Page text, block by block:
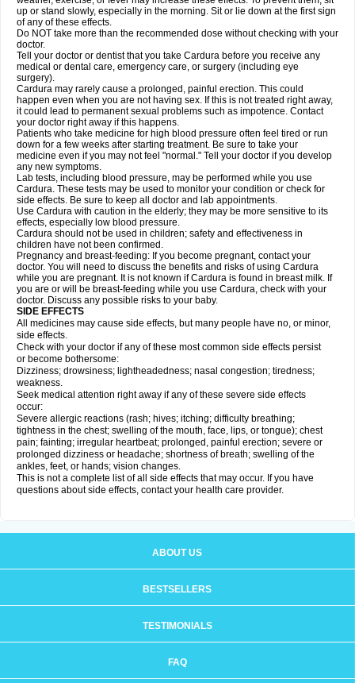
up or stand slowly, especially in the morning. Sit or lie down at the first sign
of any of these effects.
Do NOT take more than the recommended dose without checking with your
doctor.
Tell your doctor or dentist that you take Cardura before you receive any
medical or dental care, emergency care, or surgery (including eye
surgery).
Cardura may rarely cause a prolonged, painful erection. This could
happen even when you are not having sex. If this is not treated right away,
it could lead to permanent sexual problems such as impotence. Contact
your doctor right away if this happens.
Patients who take medicine for high blood pressure often feel tired or run
down for a few weeks after starting treatment. Be sure to take your
medicine even if you may not feel "normal." Tell your doctor if you develop
any new symptoms.
Lab tests, including blood pressure, may be performed while you use
Cardura. These tests may be used to monitor your condition or check for
side effects. Be sure to keep all doctor and lab appointments.
Use Cardura with caution in the elderly; they may be more sensitive to its
effects, especially low blood pressure.
Cardura should not be used in children; safety and effectiveness in
children have not been confirmed.
Pregnancy and breast-feeding: If you become pregnant, contact your
doctor. You will need to discuss the benefits and risks of using Cardura
while you are pregnant. It is not known if Cardura is found in breast milk. If
you are or will be breast-feeding while you use Cardura, check with your
doctor. Discuss any possible risks to your baby.
SIDE EFFECTS
All medicines may cause side effects, but many people have no, or minor,
side effects.
Check with your doctor if any of these most common side effects persist
or become bothersome:
Dizziness; drowsiness; lightheadedness; nasal congestion; tiredness;
weakness.
Seek medical attention right away if any of these severe side effects
occur:
Severe allergic reactions (rash; hives; itching; difficulty breathing;
tightness in the chest; swelling of the mouth, face, lips, or tongue); chest
pain; fainting; irregular heartbeat; prolonged, painful erection; severe or
prolonged dizziness or headache; shortness of breath; swelling of the
ankles, feet, or hands; vision changes.
This is not a complete list of all side effects that may occur. If you have
questions about side effects, contact your health care provider.
ABOUT US
BESTSELLERS
TESTIMONIALS
FAQ